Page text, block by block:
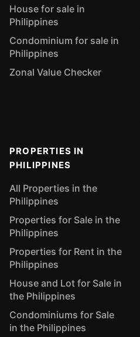
House for sale in
Philippines
Condominium for sale in
Philippines
Zonal Value Checker
PROPERTIES IN
PHILIPPINES
All Properties in the
Philippines
Properties for Sale in the
Philippines
Properties for Rent in the
Philippines
House and Lot for Sale in
the Philippines
Condominiums for Sale
in the Philippines